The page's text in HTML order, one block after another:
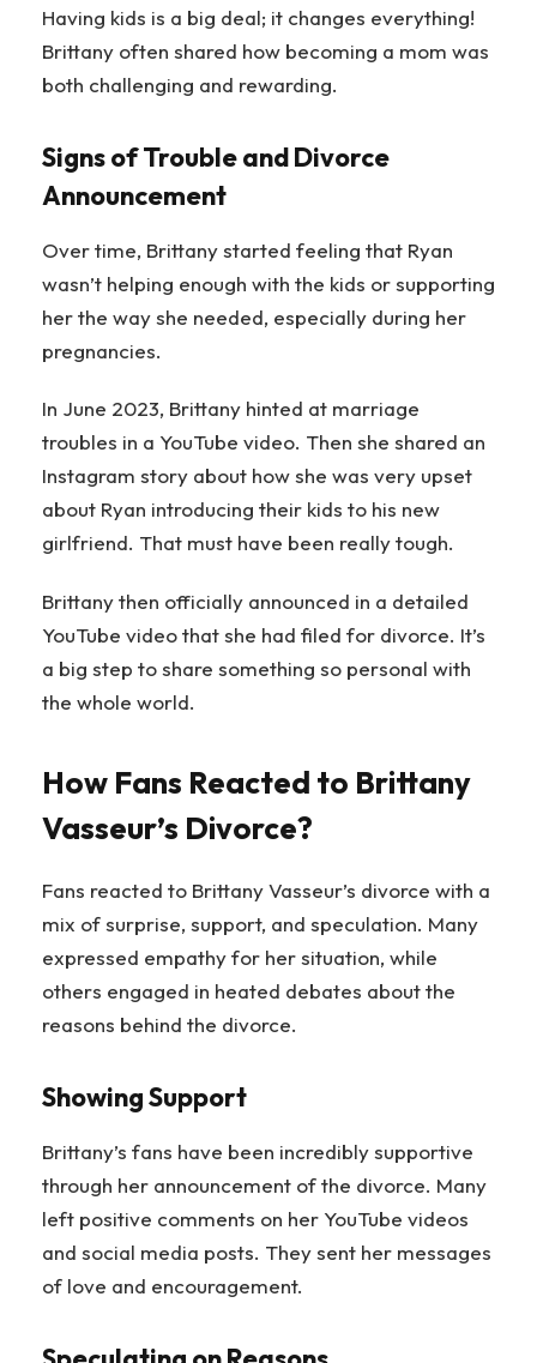
Having kids is a big deal; it changes everything!
Brittany often shared how becoming a mom was
both challenging and rewarding.
Signs of Trouble and Divorce
Announcement
Over time, Brittany started feeling that Ryan
wasn’t helping enough with the kids or supporting
her the way she needed, especially during her
pregnancies.
In June 2023, Brittany hinted at marriage
troubles in a YouTube video. Then she shared an
Instagram story about how she was very upset
about Ryan introducing their kids to his new
girlfriend. That must have been really tough.
Brittany then officially announced in a detailed
YouTube video that she had filed for divorce. It’s
a big step to share something so personal with
the whole world.
How Fans Reacted to Brittany
Vasseur’s Divorce?
Fans reacted to Brittany Vasseur’s divorce with a
mix of surprise, support, and speculation. Many
expressed empathy for her situation, while
others engaged in heated debates about the
reasons behind the divorce.
Showing Support
Brittany’s fans have been incredibly supportive
through her announcement of the divorce. Many
left positive comments on her YouTube videos
and social media posts. They sent her messages
of love and encouragement.